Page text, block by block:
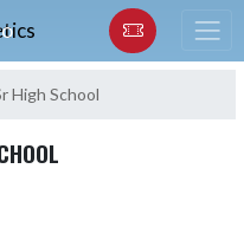
High School